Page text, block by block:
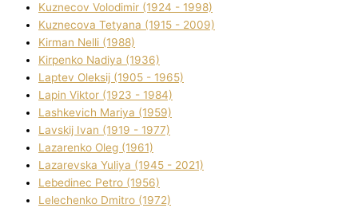
Kuznecov Volodimir (1924 - 1998)
Kuznecova Tetyana (1915 - 2009)
Kіrman Nellі (1988)
Kіrpenko Nadіya (1936)
Laptev Oleksіj (1905 - 1965)
Lapіn Vіktor (1923 - 1984)
Lashkevich Marіya (1959)
Lavskij Іvan (1919 - 1977)
Lazarenko Oleg (1961)
Lazarevska Yulіya (1945 - 2021)
Lebedinec Petro (1956)
Lelechenko Dmitro (1972)